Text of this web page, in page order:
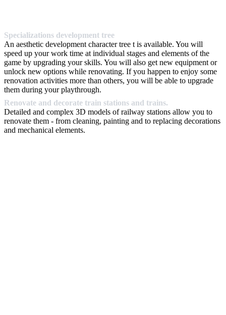
Specializations development tree
An aesthetic development character tree t is available. You will
speed up your work time at individual stages and elements of the
game by upgrading your skills. You will also get new equipment or
unlock new options while renovating. If you happen to enjoy some
renovation activities more than others, you will be able to upgrade
them during your playthrough.
Renovate and decorate train stations and trains.
Detailed and complex 3D models of railway stations allow you to
renovate them - from cleaning, painting and to replacing decorations
and mechanical elements.